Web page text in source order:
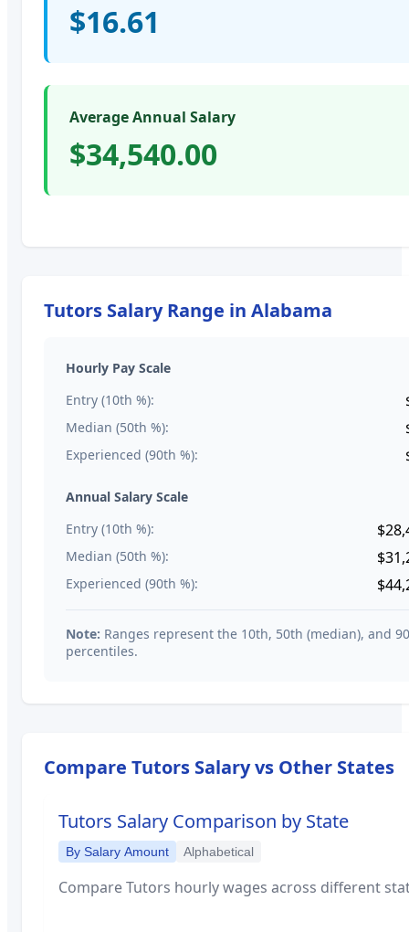
$16.61
Average Annual Salary
$34,540.00
Tutors Salary Range in Alabama
Hourly Pay Scale
Entry (10th %):
Median (50th %):
Experienced (90th %):
Annual Salary Scale
Entry (10th %):
Median (50th %):
Experienced (90th %):
Note: Ranges represent the 10th, 50th (median), and
percentiles.
Compare Tutors Salary vs Other States
Tutors Salary Comparison by State
By Salary Amount Alphabetical
CompareTutors hourly wages across different